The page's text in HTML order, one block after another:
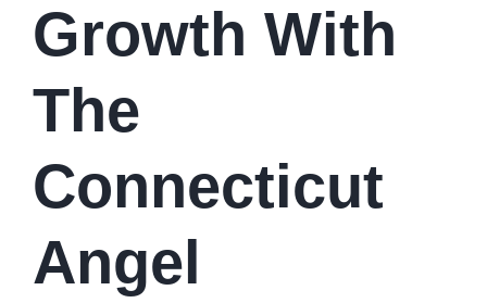
Growth With
The
Connecticut
Angel